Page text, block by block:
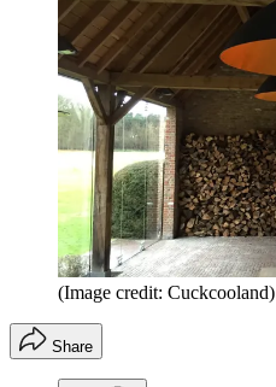
(Image credit: Cuckcooland)
Share